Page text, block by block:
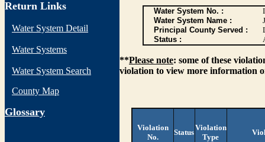
Return Links
Water System Detail
Water Systems
Water System Search
County Map
Glossary
Water System No. :
Water System Name :
Principal County Served :
Status :
**Please note: some of these
violation to view more information
Violation
No.
Status
Violation
Type